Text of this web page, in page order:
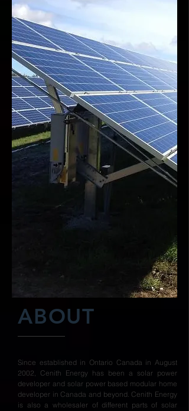
ABOUT
Since established in Ontario Canada in August
2002, Cenith Energy has been a solar power
developer and solar power based modular home
developer in Canada and beyond. Cenith Energy
is also a wholesaler of different parts of solar